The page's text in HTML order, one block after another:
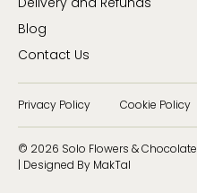
Blog
Contact Us
© 2026 Solo Flowers & Chocolate
| Designed By MakTal
Privacy Policy Cookie Policy